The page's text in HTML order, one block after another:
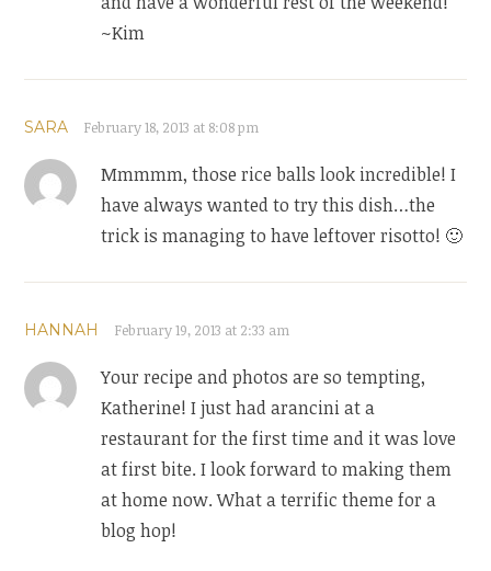
~Kim
SARA February 18, 2013 at 8:08 pm
Mmmmm, those rice balls look incredible! I
have always wanted to try this dish…the
trick is managing to have leftover risotto! 🙂
HANNAH February 19, 2013 at 2:33 am
Your recipe and photos are so tempting,
Katherine! I just had arancini at a
restaurant for the first time and it was love
at first bite. I look forward to making them
at home now. What a terrific theme for a
blog hop!